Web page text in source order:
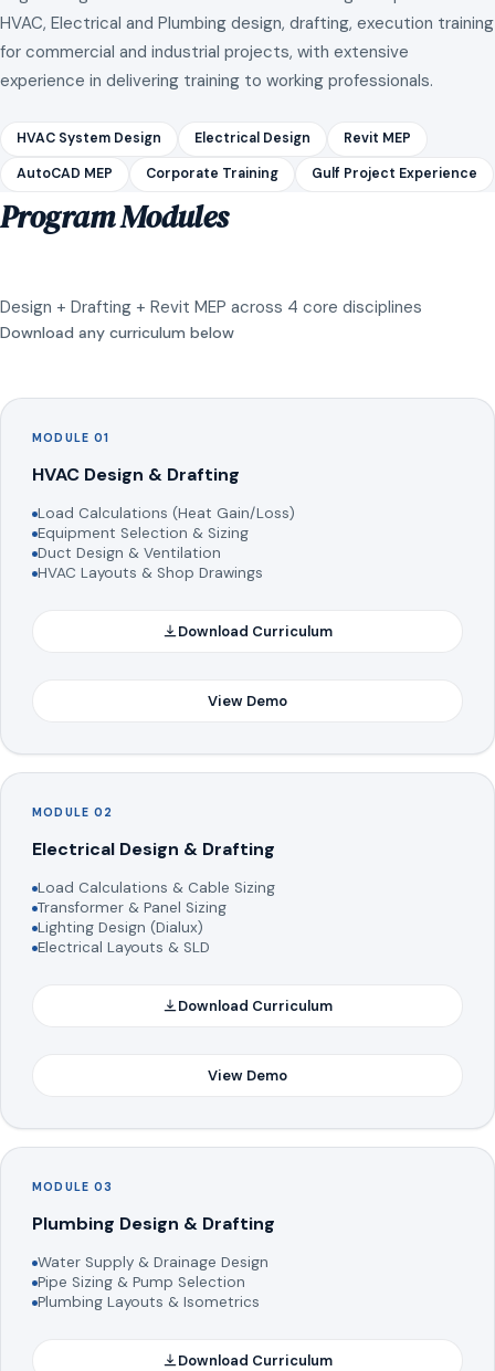
HVAC, Electrical and Plumbing design, drafting, execution training
for commercial and industrial projects, with extensive
experience in delivering training to working professionals.
HVAC System Design Electrical Design Revit MEP
AutoCAD MEP Corporate Training Gulf Project Experience
Program Modules
Design + Drafting + Revit MEP across 4 core disciplines
Download any curriculum below
MODULE 01
HVAC Design & Drafting
Load Calculations (Heat Gain/Loss)
Equipment Selection & Sizing
Duct Design & Ventilation
HVAC Layouts & Shop Drawings
Download Curriculum
View Demo
MODULE 02
Electrical Design & Drafting
Load Calculations & Cable Sizing
Transformer & Panel Sizing
Lighting Design (Dialux)
Electrical Layouts & SLD
Download Curriculum
View Demo
MODULE 03
Plumbing Design & Drafting
Water Supply & Drainage Design
Pipe Sizing & Pump Selection
Plumbing Layouts & Isometrics
Download Curriculum